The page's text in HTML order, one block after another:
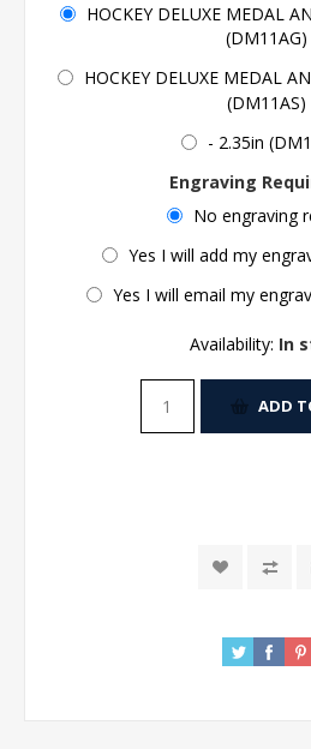
HOCKEY DELUXE MEDAL
(DM11AG)
HOCKEY DELUXE MEDAL
(DM11AS)
- 2.35in
Engraving
No engraving
Yes I will add my
Yes I will email my
Availability: In
ADD